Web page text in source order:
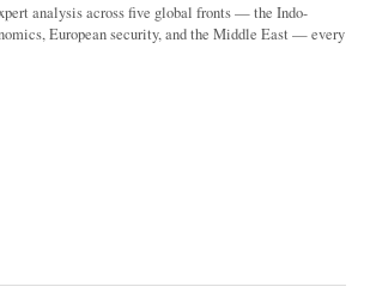
analysis across five global fronts — the Indo-
European security, and the Middle East — every